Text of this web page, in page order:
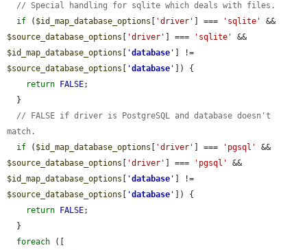
// Special handling for sqlite which deals with files.
if ( $id_map_database_options 'driver' ] === 'sqlite'
$source_database_options
'driver' ] === 'sqlite'
$id_map_database_options
'database '
$source_database_options
'database '
]) {
return
FALSE;
// FALSE if driver is PostgreSQL and database doesn't
match.
if ( $id_map_database_options 'driver' ] === 'pgsql'
$source_database_options
'driver' ] === 'pgsql'
$id_map_database_options
'database '
$source_database_options
'database '
]) {
return
FALSE;
foreach ([